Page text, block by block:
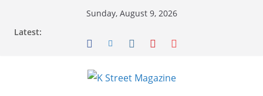
Sunday, August 9, 2026
Latest: